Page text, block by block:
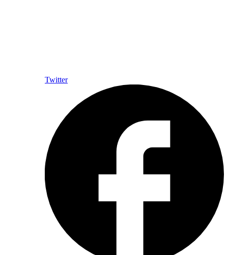
Twitter